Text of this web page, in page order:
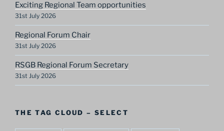
Exciting Regional Team opportunities
31st July 2026
Regional Forum Chair
31st July 2026
RSGB Regional Forum Secretary
31st July 2026
THE TAG CLOUD – SELECT